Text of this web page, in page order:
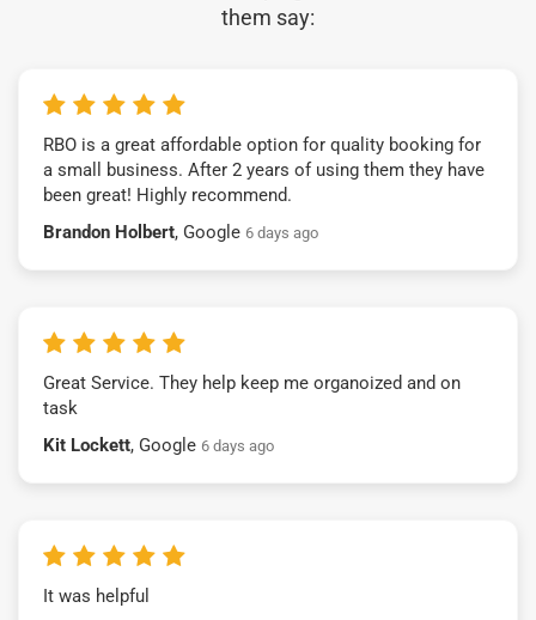
them say:
RBO is a great affordable option for quality booking for
a small business. After 2 years of using them they have
been great! Highly recommend.
Brandon Holbert, Google 6 days ago
Great Service. They help keep me organoized and on
task
Kit Lockett, Google 6 days ago
It was helpful